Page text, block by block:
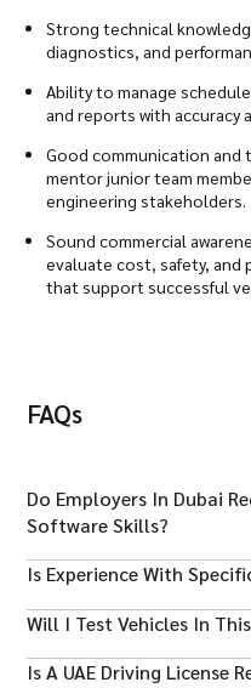
Strong technical
diagnostics, and
Ability to manage
and reports with accuracy
Good communication
mentor junior team
engineering stakeholders.
Sound commercial
evaluate cost, safety, and
that support successful
FAQs
Do Employers In Dubai
Software Skills?
Yes, familiarity with
Is Experience With
Some roles prefer
Will I Test Vehicles In
Yes, performance testing
Is A UAE Driving License